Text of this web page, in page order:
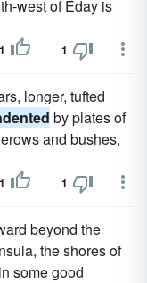
west of Eday is
1 1
longer, tufted
by plates of
and bushes,
1 1
beyond the
the shores of
some good